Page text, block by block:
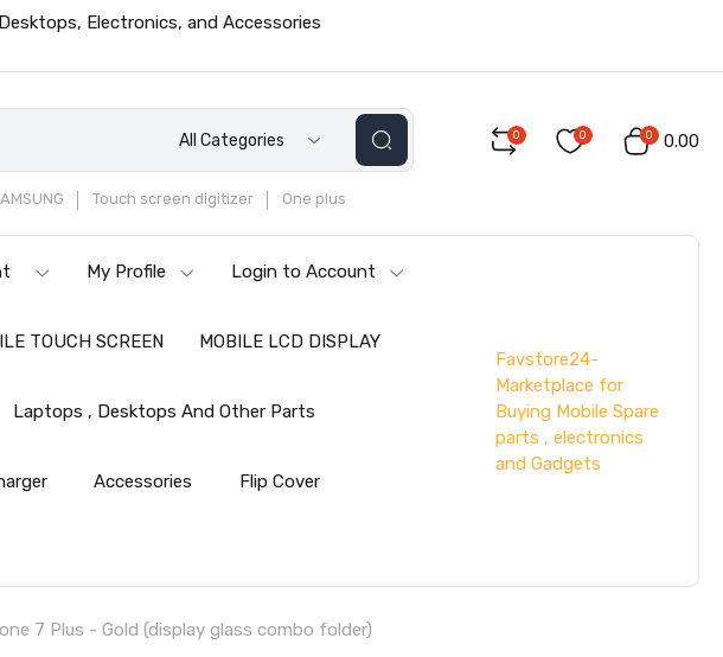
Electronics, and Accessories
All Categories
Touch screen digitizer One plus
0 0 0 ₹0.00
My Profile Login to Account
TOUCH SCREEN MOBILE LCD DISPLAY
Laptops , Desktops And Other Parts
Accessories Flip Cover
Favstore24-
Marketplace for
Buying Mobile Spare
parts , electronics
and Gadgets
7 Plus - Gold (display glass combo folder)